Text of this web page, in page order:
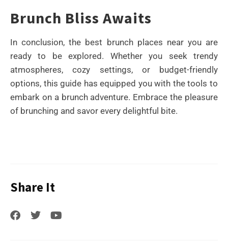
Brunch Bliss Awaits
In conclusion, the best brunch places near you are
ready to be explored. Whether you seek trendy
atmospheres, cozy settings, or budget-friendly
options, this guide has equipped you with the tools to
embark on a brunch adventure. Embrace the pleasure
of brunching and savor every delightful bite.
Share It